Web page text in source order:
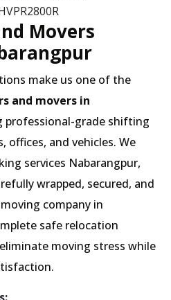
Movers
make us one of the
and movers in
professional-grade shifting
and vehicles. We
services Nabarangpur,
wrapped, secured, and
company in
safe relocation
moving stress while